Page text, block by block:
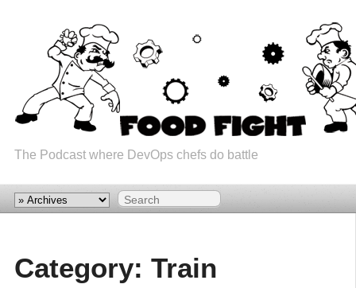
The Podcast where DevOps chefs do battle
Category: Train